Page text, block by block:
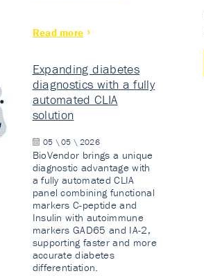
Read more
Expanding diabetes
diagnostics with a fully
automated CLIA
solution
05 \ 05 \ 2026
BioVendor brings a unique
diagnostic advantage with
a fully automated CLIA
panel combining functional
markers C-peptide and
Insulin with autoimmune
markers GAD65 and IA-2,
supporting faster and more
accurate diabetes
differentiation.